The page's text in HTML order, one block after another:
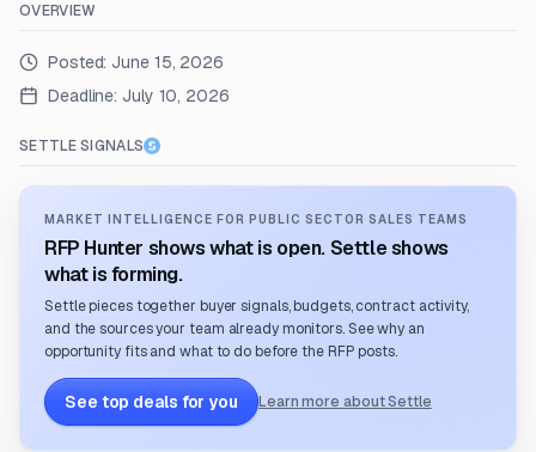
OVERVIEW
Posted: June 15, 2026
Deadline: July 10, 2026
SETTLE SIGNALS
MARKET INTELLIGENCE FOR PUBLIC SECTOR SALES TEAMS
RFP Hunter shows what is open. Settle shows
what is forming.
Settle pieces together buyer signals, budgets, contract activity,
and the sources your team already monitors. See why an
opportunity fits and what to do before the RFP posts.
See top deals for you Learn more about Settle